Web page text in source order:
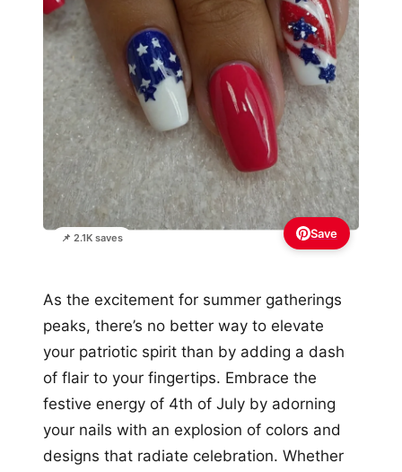
📌 2.1K saves Save
As the excitement for summer gatherings
peaks, there’s no better way to elevate
your patriotic spirit than by adding a dash
of flair to your fingertips. Embrace the
festive energy of 4th of July by adorning
your nails with an explosion of colors and
designs that radiate celebration. Whether